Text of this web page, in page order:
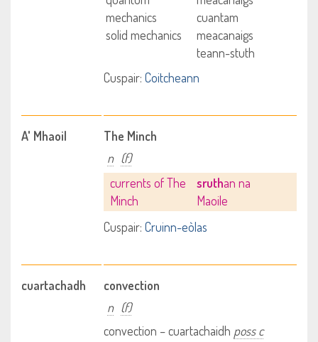
mechanics
cuantam
solid mechanics
meacanaigs
teann-stuth
Cuspair: Coitcheann
A' Mhaoil
The Minch
n (f)
currents of The
Minch
sruthan na
Maoile
Cuspair: Cruinn-eòlas
cuartachadh
convection
n (f)
convection – cuartachaidh poss c